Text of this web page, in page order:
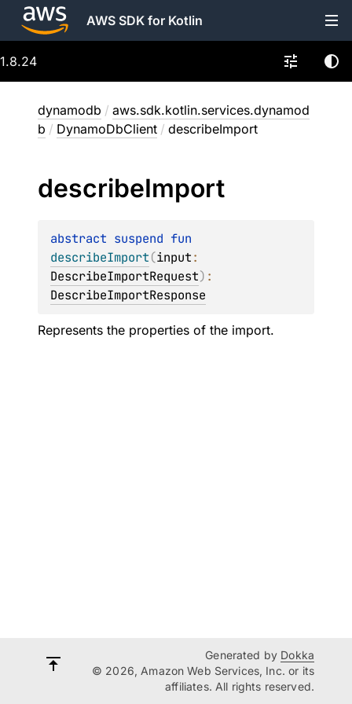
AWS SDK for Kotlin
1.8.24
dynamodb / aws.sdk.kotlin.services.dynamod
b / DynamoDbClient / describeImport
describeImport
abstract suspend
describeImport(input
DescribeImportRequest)
DescribeImportResponse
Represents the properties of the import.
Generated by Dokka
© 2026, Amazon Web Services, Inc. or its
affiliates. All rights reserved.